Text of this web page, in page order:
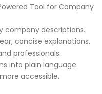
Tool for Company
company descriptions.
concise explanations.
professionals.
into plain language.
accessible.